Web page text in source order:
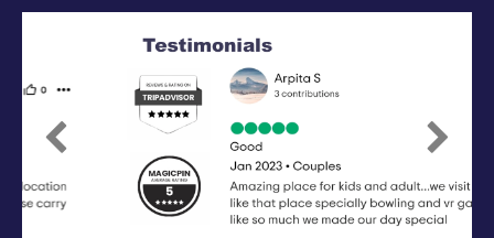
Previous Next